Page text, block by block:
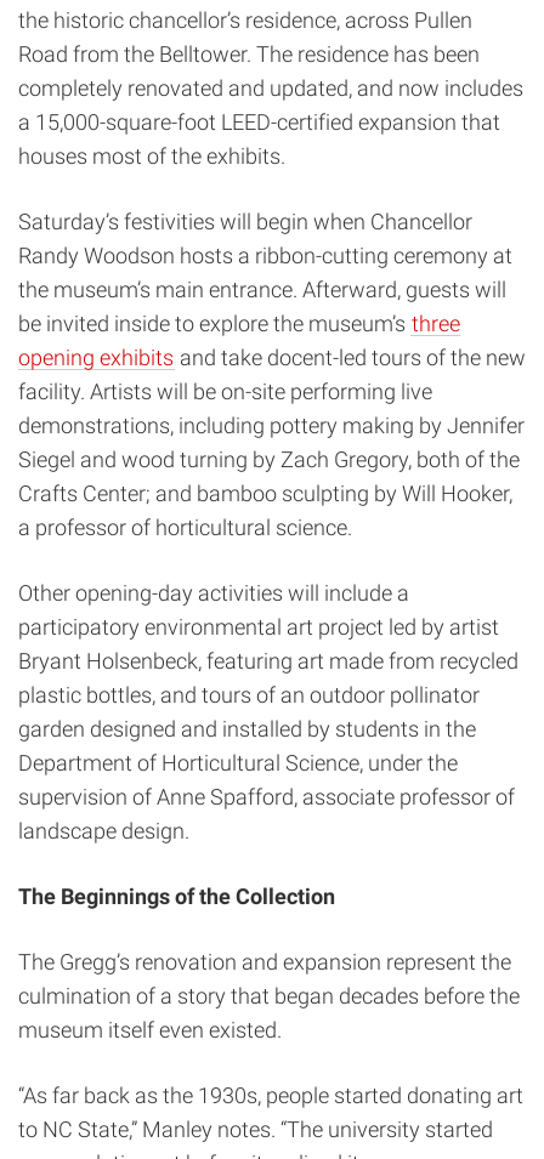
the historic chancellor’s residence, across Pullen
Road from the Belltower. The residence has been
completely renovated and updated, and now includes
a 15,000-square-foot LEED-certified expansion that
houses most of the exhibits.
Saturday’s festivities will begin when Chancellor
Randy Woodson hosts a ribbon-cutting ceremony at
the museum’s main entrance. Afterward, guests will
be invited inside to explore the museum’s three
opening exhibits and take docent-led tours of the new
facility. Artists will be on-site performing live
demonstrations, including pottery making by Jennifer
Siegel and wood turning by Zach Gregory, both of the
Crafts Center; and bamboo sculpting by Will Hooker,
a professor of horticultural science.
Other opening-day activities will include a
participatory environmental art project led by artist
Bryant Holsenbeck, featuring art made from recycled
plastic bottles, and tours of an outdoor pollinator
garden designed and installed by students in the
Department of Horticultural Science, under the
supervision of Anne Spafford, associate professor of
landscape design.
The Beginnings of the Collection
The Gregg’s renovation and expansion represent the
culmination of a story that began decades before the
museum itself even existed.
“As far back as the 1930s, people started donating art
to NC State,” Manley notes. “The university started